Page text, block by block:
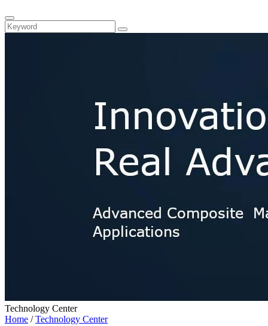
Technology Center
Home /Technology Center